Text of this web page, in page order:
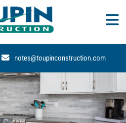
notes@toupinconstruction.com